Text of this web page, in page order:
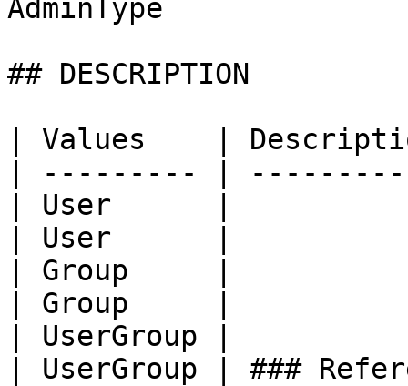
AdminType
## DESCRIPTION
| Values    |
| --------- |
| User      |
| User      |
| Group     |
| Group     |
| UserGroup |
| UserGroup | ###